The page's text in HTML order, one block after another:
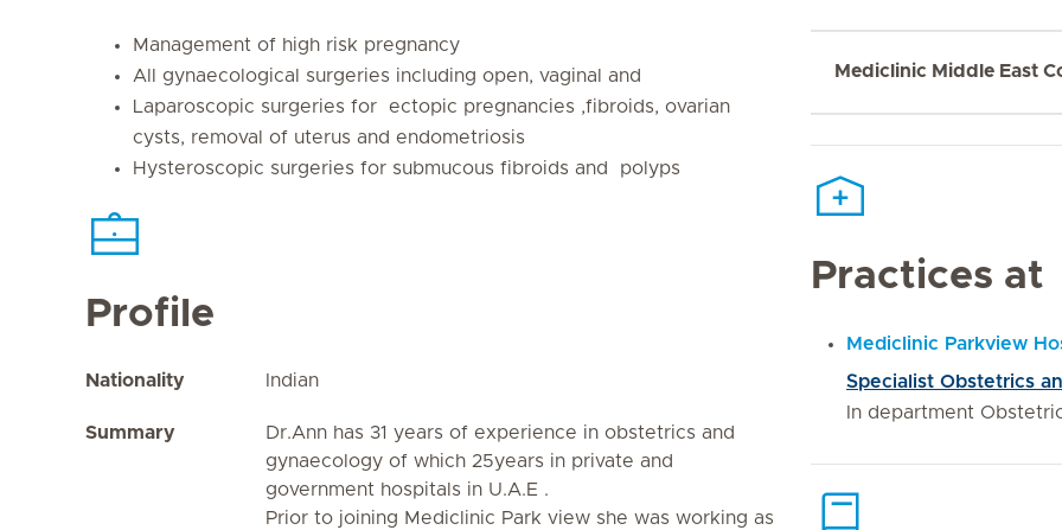
Management of high risk pregnancy
All gynaecological surgeries including open, vaginal and
Laparoscopic surgeries for ectopic pregnancies ,fibroids, ovarian
cysts, removal of uterus and endometriosis
Hysteroscopic surgeries for submucous fibroids and polyps
Profile
Nationality Indian
Summary
Dr.Ann has 31 years of experience in obstetrics and
gynaecology of which 25years in private and
government hospitals in U.A.E .
Prior to joining Mediclinic Park view she was working as
Mediclinic Middle East
Practices at
Mediclinic Parkview
Specialist Obstetrics
In department